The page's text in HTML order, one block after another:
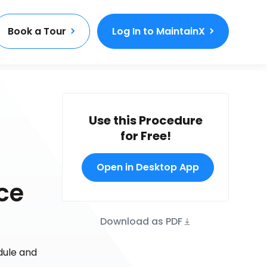
Book a Tour Log In to MaintainX
and
Use this Procedure
for Free!
Open in Desktop App
Download as PDF